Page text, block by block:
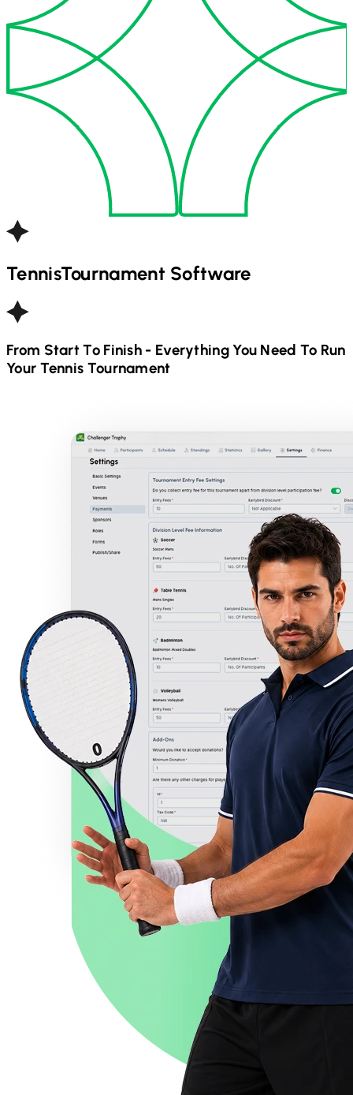
TennisTournament Software
From Start To Finish - Everything You Need To Run
Your Tennis Tournament